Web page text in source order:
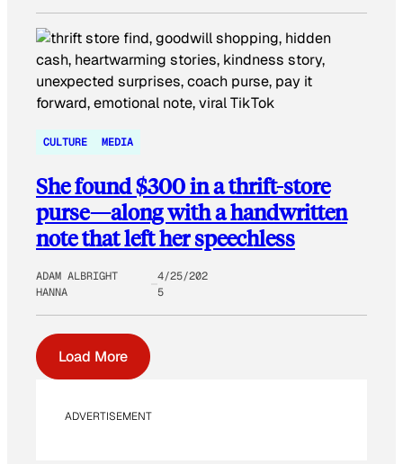
CULTURE MEDIA
She found $300 in a thrift-store
purse—along with a handwritten
note that left her speechless
ADAM ALBRIGHT
HANNA
4/25/202
5
Load More
ADVERTISEMENT